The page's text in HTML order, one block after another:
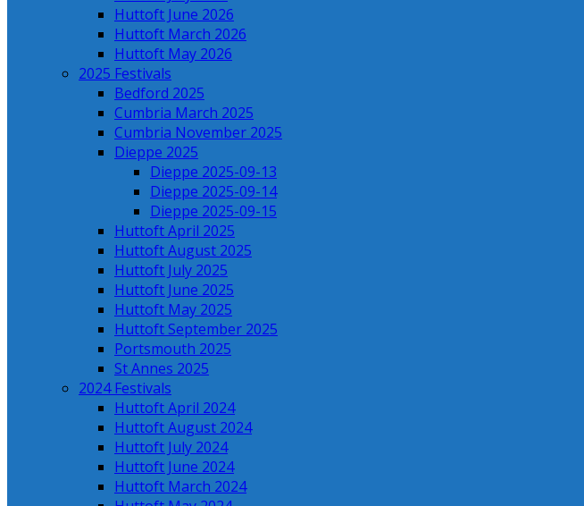
Huttoft June 2026
Huttoft March 2026
Huttoft May 2026
2025 Festivals
Bedford 2025
Cumbria March 2025
Cumbria November 2025
Dieppe 2025
Dieppe 2025-09-13
Dieppe 2025-09-14
Dieppe 2025-09-15
Huttoft April 2025
Huttoft August 2025
Huttoft July 2025
Huttoft June 2025
Huttoft May 2025
Huttoft September 2025
Portsmouth 2025
St Annes 2025
2024 Festivals
Huttoft April 2024
Huttoft August 2024
Huttoft July 2024
Huttoft June 2024
Huttoft March 2024